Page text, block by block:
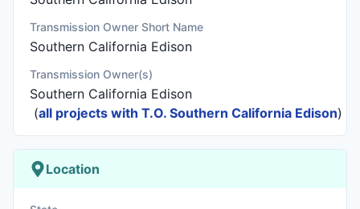
Transmission Owner Short Name
Southern California Edison
Transmission Owner(s)
Southern California Edison
(all projects with T.O. Southern California Edison)
Location